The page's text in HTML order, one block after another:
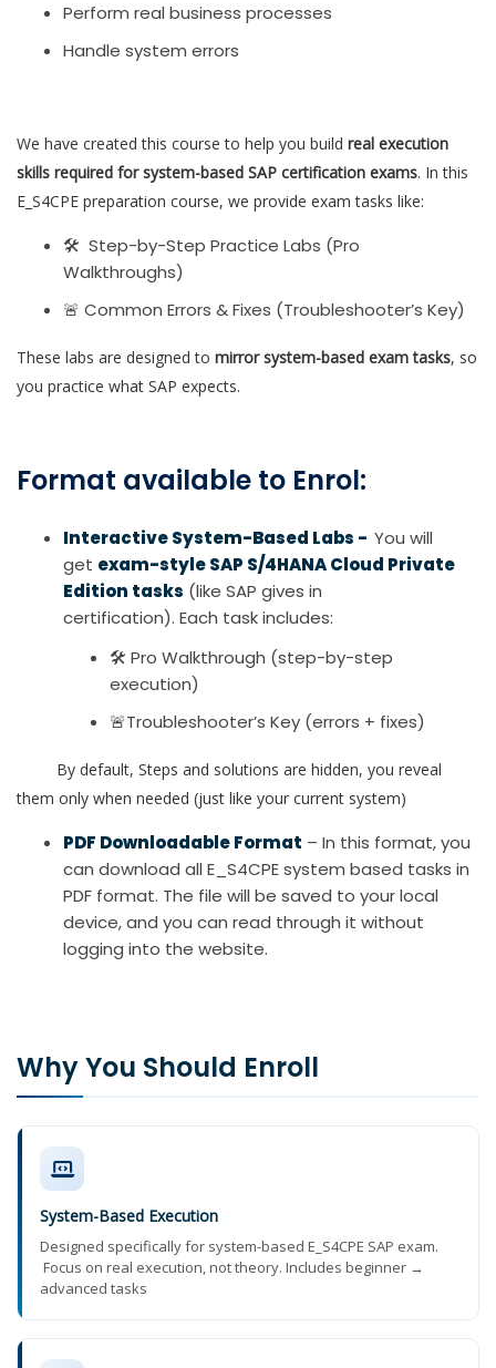
Perform real business processes
Handle system errors
We have created this course to help you build real execution
skills required for system-based SAP certification exams. In this
E_S4CPE preparation course, we provide exam tasks like:
🛠 Step-by-Step Practice Labs (Pro
Walkthroughs)
🚨 Common Errors & Fixes (Troubleshooter’s Key)
These labs are designed to mirror system-based exam tasks, so
you practice what SAP expects.
Format available to Enrol:
Interactive System-Based Labs - You will
get exam-style SAP S/4HANA Cloud Private
Edition tasks (like SAP gives in
certification). Each task includes:
🛠 Pro Walkthrough (step-by-step
execution)
🚨Troubleshooter’s Key (errors + fixes)
By default, Steps and solutions are hidden, you reveal
them only when needed (just like your current system)
PDF Downloadable Format – In this format, you
can download all E_S4CPE system based tasks in
PDF format. The file will be saved to your local
device, and you can read through it without
logging into the website.
Why You Should Enroll
System-Based Execution
Designed specifically for system-based E_S4CPE SAP exam.
Focus on real execution, not theory. Includes beginner →
advanced tasks